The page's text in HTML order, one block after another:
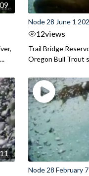
Node 28 June 1
12views
Trail Bridge
Oregon Bull Trout
Node 28 February